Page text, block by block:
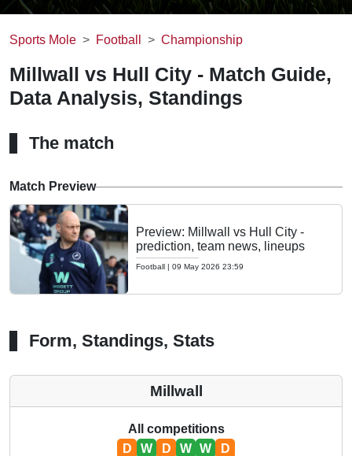
Sports Mole Football Championship
Millwall vs Hull City - Match Guide,
Data Analysis, Standings
The match
Match Preview
Preview: Millwall vs Hull City -
prediction, team news, lineups
Football | 09 May 2026 23:59
Form, Standings, Stats
Millwall
All competitions
D
W D W W D